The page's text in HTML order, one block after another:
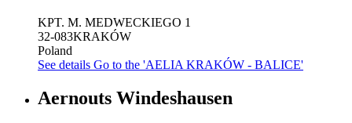
KPT. M. MEDWECKIEGO 1
32-083KRAKÓW
Poland
See details Go to the 'AELIA KRAKÓW - BALICE'
Aernouts Windeshausen